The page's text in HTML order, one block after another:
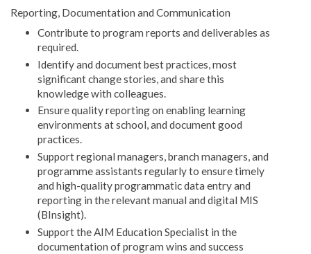
Reporting, Documentation and Communication
Contribute to program reports and deliverables as
required.
Identify and document best practices, most
significant change stories, and share this
knowledge with colleagues.
Ensure quality reporting on enabling learning
environments at school, and document good
practices.
Support regional managers, branch managers, and
programme assistants regularly to ensure timely
and high-quality programmatic data entry and
reporting in the relevant manual and digital MIS
(BInsight).
Support the AIM Education Specialist in the
documentation of program wins and success